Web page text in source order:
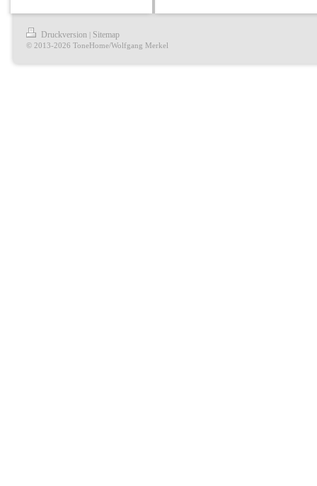
Druckversion | Sitemap
© 2013-2026 ToneHome/Wolfgang Merkel